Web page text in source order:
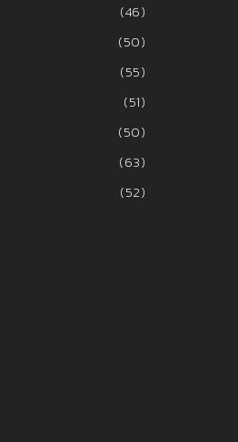
(46)
(50)
(55)
(51)
(50)
(63)
(52)